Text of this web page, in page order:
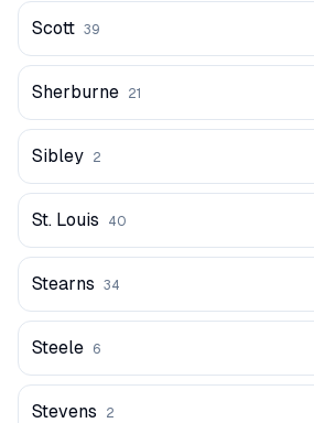
Scott 39
Sherburne 21
Sibley 2
St. Louis 40
Stearns 34
Steele 6
Stevens 2